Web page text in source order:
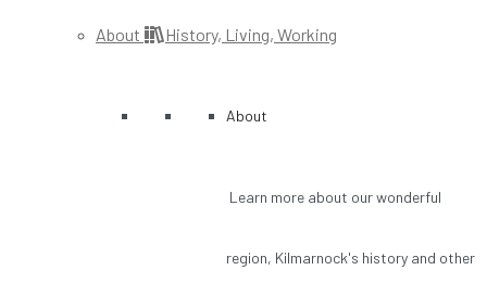
About History, Living, Working
About
Learn more about our wonderful
region, Kilmarnock's history and other